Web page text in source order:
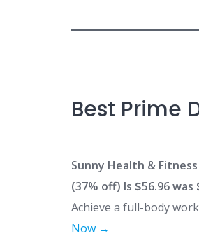
Best Prime
Sunny Health &
(37% off) Is $56.96 was
Achieve a full-body
Now →